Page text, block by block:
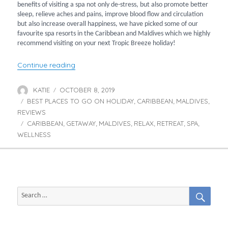
benefits of visiting a spa not only de-stress, but also promote better
sleep, relieve aches and pains, improve blood flow and circulation
but also increase overall happiness, we have picked some of our
favourite spa resorts in the Caribbean and Maldives which we highly
recommend visiting on your next Tropic Breeze holiday!
Continue reading
Author
KATIE
Posted
on
OCTOBER 8, 2019
Categories
BEST PLACES TO GO ON HOLIDAY, CARIBBEAN, MALDIVES,
REVIEWS
Tags
CARIBBEAN, GETAWAY, MALDIVES, RELAX, RETREAT, SPA,
WELLNESS